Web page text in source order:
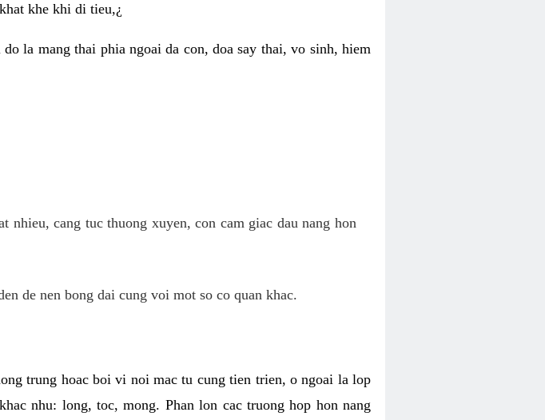
khe khi di tieu,¿
la mang thai phia ngoai da con, doa say thai, vo sinh, hiem
cang tuc thuong xuyen, con cam giac dau nang hon
de nen bong dai cung voi mot so co quan khac.
trung hoac boi vi noi mac tu cung tien trien, o ngoai la lop
nhu: long, toc, mong. Phan lon cac truong hop hon nang